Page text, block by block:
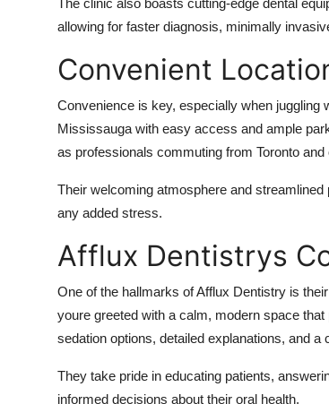
The clinic also boasts cutting-edge dental
allowing for faster diagnosis, minimally
Convenient
Convenience is key, especially when juggling
Mississauga with easy access and ample
as professionals commuting from Toronto and
Their welcoming atmosphere and
any added stress.
Afflux Dentistrys
One of the hallmarks of Afflux Dentistry is
youre greeted with a calm, modern space
sedation options, detailed explanations, and
They take pride in educating patients,
informed decisions about their oral health.